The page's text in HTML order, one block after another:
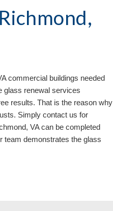
commercial buildings needed
glass renewal services
results. That is the reason why
Simply contact us for
VA can be completed
team demonstrates the glass